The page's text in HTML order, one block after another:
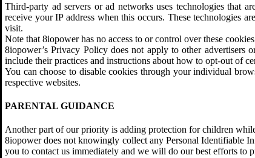
Third-party ad servers or ad networks uses technologies that
receive your IP address when this occurs. These technologies
visit.
Note that 8iopower has no access to or control over these
8iopower’s Privacy Policy does not apply to other advertisers
include their practices and instructions about how to opt-out of
You can choose to disable cookies through your individual
respective websites.
PARENTAL GUIDANCE
Another part of our priority is adding protection for children
8iopower does not knowingly collect any Personal Identifiable
you to contact us immediately and we will do our best efforts to